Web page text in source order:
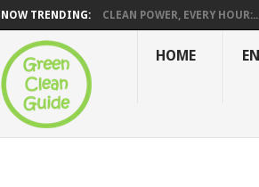
NOW TRENDING: CLEAN POWER, EVERY
HOME